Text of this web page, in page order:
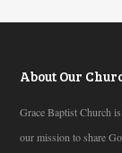
About Our
Grace Baptist Church
our mission to share